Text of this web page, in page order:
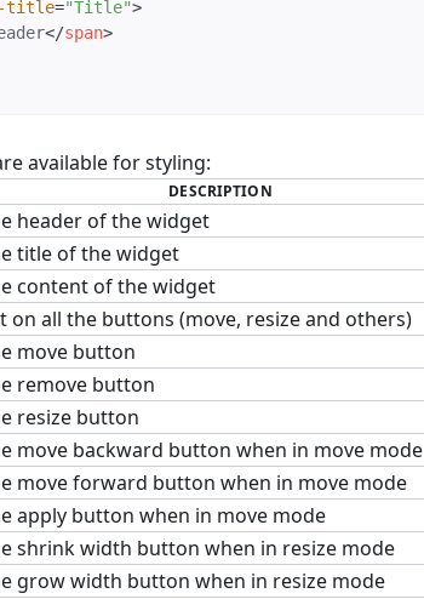
title="Title">
</span>
available for styling:
DESCRIPTION
header of the widget
title of the widget
content of the widget
on all the buttons (move, resize and others)
move button
remove button
resize button
move backward button when in move mode
move forward button when in move mode
apply button when in move mode
shrink width button when in resize mode
grow width button when in resize mode